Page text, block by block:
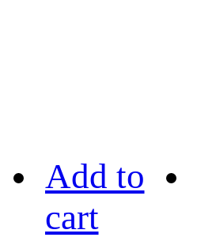
Add to
cart